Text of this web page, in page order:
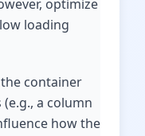
optimize
loading
the container
a column
how the